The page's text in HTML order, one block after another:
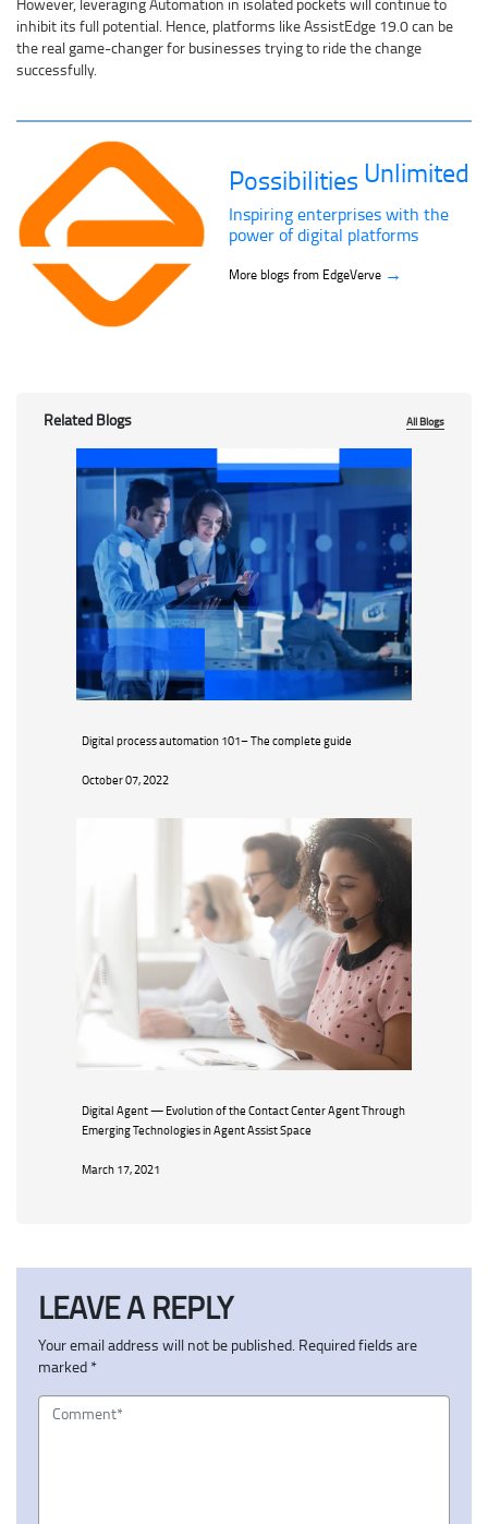
inhibit its full potential. Hence, platforms like AssistEdge 19.0 can be
the real game-changer for businesses trying to ride the change
successfully.
Possibilities Unlimited
Inspiring enterprises with the
power of digital platforms
More blogs from EdgeVerve →
Related Blogs All Blogs
Digital process automation 101– The complete guide
October 07, 2022
Digital Agent — Evolution of the Contact Center Agent Through
Emerging Technologies in Agent Assist Space
March 17, 2021
LEAVE A REPLY
Your email address will not be published. Required fields are
marked *